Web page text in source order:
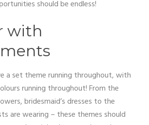
should be endless!
with
a set theme running throughout, with
running throughout! From the
bridesmaid’s dresses to the
are wearing – these themes should